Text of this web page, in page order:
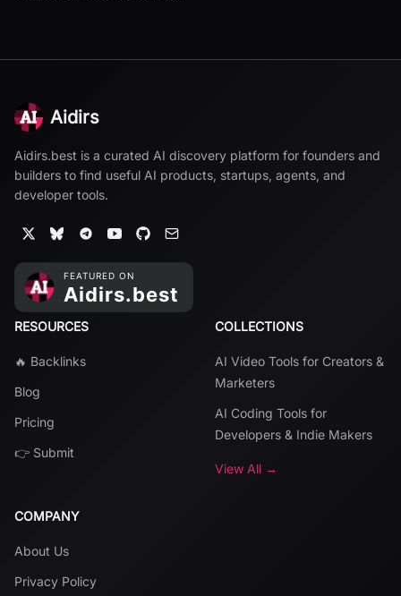
Aidirs
Aidirs.best is a curated AI discovery platform for founders and
builders to find useful AI products, startups, agents, and
developer tools.
RESOURCES
🔥 Backlinks
Blog
Pricing
👉 Submit
COLLECTIONS
AI Video Tools for Creators &
Marketers
AI Coding Tools for
Developers & Indie Makers
View All →
COMPANY
About Us
Privacy Policy